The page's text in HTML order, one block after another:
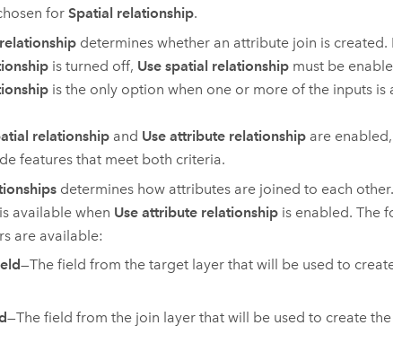
for Spatial relationship.
determines whether an attribute join is created.
is turned off, Use spatial relationshipmust be
is the only option when one or more of the inputs is
relationshipand Use attribute relationshipare
features that meet both criteria.
determines how attributes are joined to each other.
available when Use attribute relationshipis enabled. The
are available:
—The field from the target layer that will be used to
—The field from the join layer that will be used to create